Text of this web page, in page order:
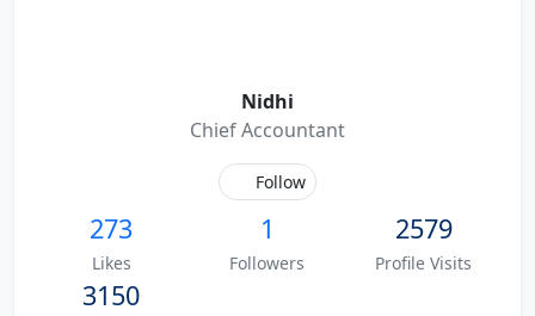
Nidhi
Chief Accountant
Follow
273
Likes
1
Followers
2579
Profile Visits
3150